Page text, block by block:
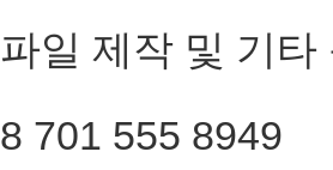
파일 제작 및 기타
8 701 555 8949